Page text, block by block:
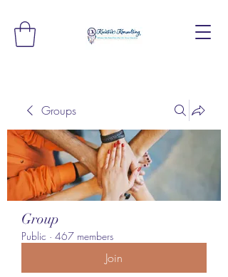
Groups
Group
Public · 467 members
Join